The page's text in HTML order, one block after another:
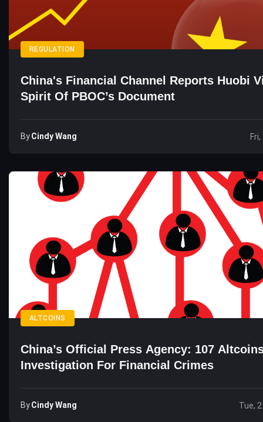
REGULATION
China's Financial Channel Reports Huobi
Spirit Of PBOC’s Document
ByCindy Wang
ALTCOINS
China’s Official Press Agency: 107
Investigation For Financial Crimes
ByCindy Wang Tue,